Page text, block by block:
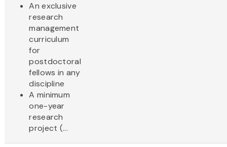
An exclusive
research
management
curriculum
for
postdoctoral
fellows in any
discipline
A minimum
one-year
research
project (...